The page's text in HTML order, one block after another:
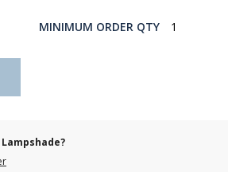
MINIMUM ORDER QTY 1